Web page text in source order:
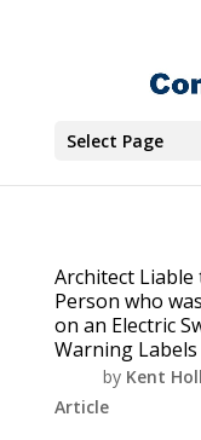
Select Page
Architect
Person who
on an Electric
Warning Labels
by Kent
Article